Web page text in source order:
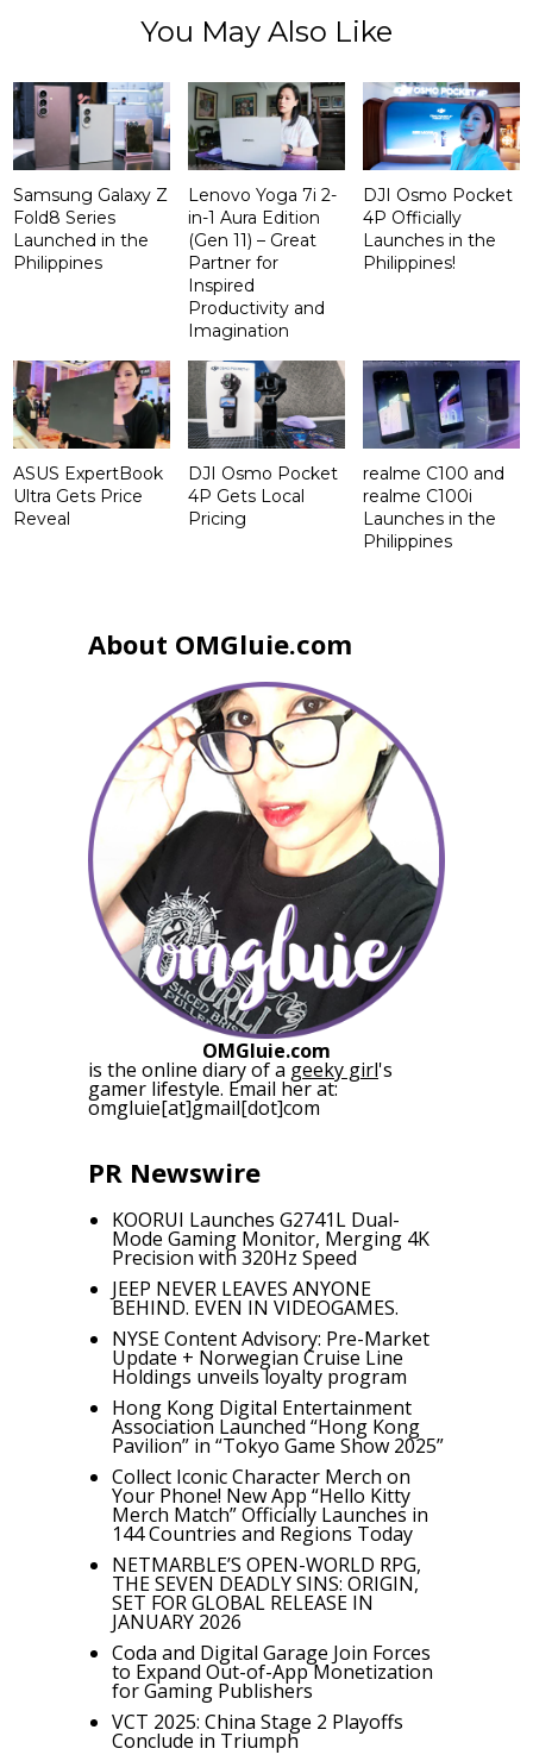
You May Also Like
Samsung Galaxy Z
Fold8 Series
Launched in the
Philippines
Lenovo Yoga 7i 2-
in-1 Aura Edition
(Gen 11) – Great
Partner for
Inspired
Productivity and
Imagination
DJI Osmo Pocket
4P Officially
Launches in the
Philippines!
ASUS ExpertBook
Ultra Gets Price
Reveal
DJI Osmo Pocket
4P Gets Local
Pricing
realme C100 and
realme C100i
Launches in the
Philippines
About OMGluie.com
OMGluie.com
is the online diary of a geeky girl's
gamer lifestyle. Email her at:
omgluie[at]gmail[dot]com
PR Newswire
KOORUI Launches G2741L Dual-
Mode Gaming Monitor, Merging 4K
Precision with 320Hz Speed
JEEP NEVER LEAVES ANYONE
BEHIND. EVEN IN VIDEOGAMES.
NYSE Content Advisory: Pre-Market
Update + Norwegian Cruise Line
Holdings unveils loyalty program
Hong Kong Digital Entertainment
Association Launched “Hong Kong
Pavilion” in “Tokyo Game Show 2025”
Collect Iconic Character Merch on
Your Phone! New App “Hello Kitty
Merch Match” Officially Launches in
144 Countries and Regions Today
NETMARBLE’S OPEN-WORLD RPG,
THE SEVEN DEADLY SINS: ORIGIN,
SET FOR GLOBAL RELEASE IN
JANUARY 2026
Coda and Digital Garage Join Forces
to Expand Out-of-App Monetization
for Gaming Publishers
VCT 2025: China Stage 2 Playoffs
Conclude in Triumph